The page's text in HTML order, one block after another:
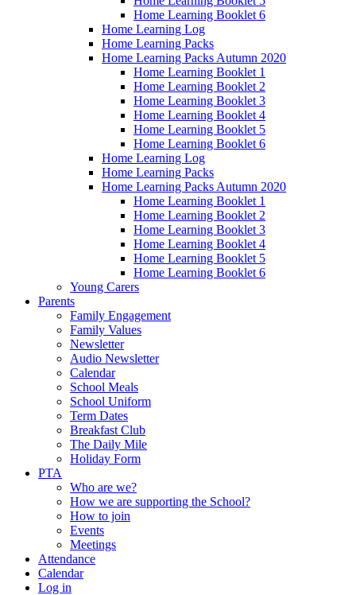
Home Learning Booklet 6
Home Learning Log
Home Learning Packs
Home Learning Packs Autumn 2020
Home Learning Booklet 1
Home Learning Booklet 2
Home Learning Booklet 3
Home Learning Booklet 4
Home Learning Booklet 5
Home Learning Booklet 6
Home Learning Log
Home Learning Packs
Home Learning Packs Autumn 2020
Home Learning Booklet 1
Home Learning Booklet 2
Home Learning Booklet 3
Home Learning Booklet 4
Home Learning Booklet 5
Home Learning Booklet 6
Young Carers
Parents
Family Engagement
Family Values
Newsletter
Audio Newsletter
Calendar
School Meals
School Uniform
Term Dates
Breakfast Club
The Daily Mile
Holiday Form
PTA
Who are we?
How we are supporting the School?
How to join
Events
Meetings
Attendance
Calendar
Log in